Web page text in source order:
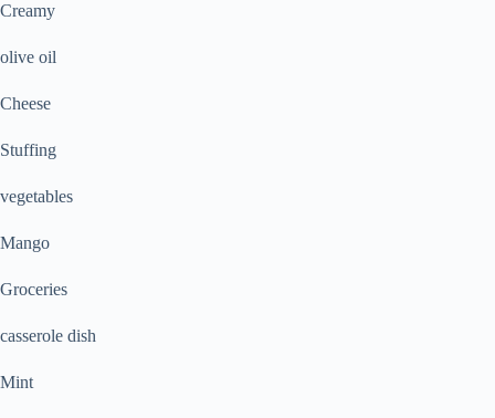
Creamy
olive oil
Cheese
Stuffing
vegetables
Mango
Groceries
casserole dish
Mint